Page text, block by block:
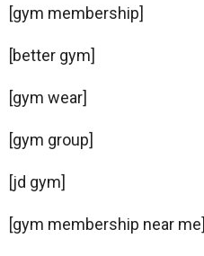
[gym membership]
[better gym]
[gym wear]
[gym group]
[jd gym]
[gym membership near me]